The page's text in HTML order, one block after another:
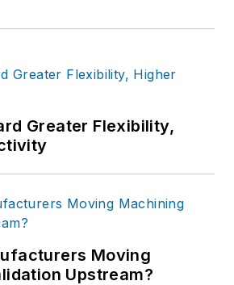
Greater Flexibility,
Moving
Upstream?